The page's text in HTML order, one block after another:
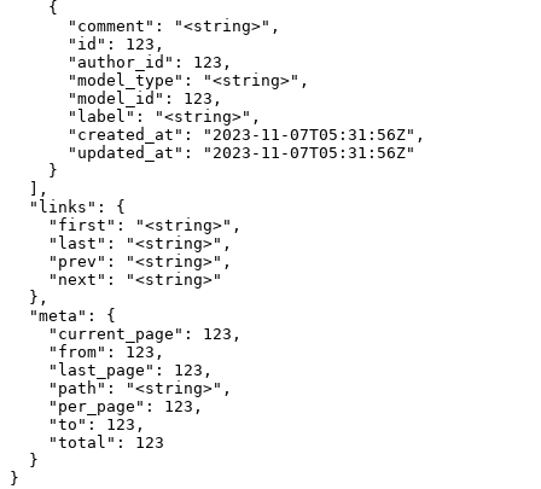
    {
      "comment": "<string>",
      "id": 123,
      "author_id": 123,
      "model_type": "<string>",
      "model_id": 123,
      "label": "<string>",
      "created_at": "2023-11-07T05:31:56Z",
      "updated_at": "2023-11-07T05:31:56Z"
    }
  ],
  "links": {
    "first": "<string>",
    "last": "<string>",
    "prev": "<string>",
    "next": "<string>"
  },
  "meta": {
    "current_page": 123,
    "from": 123,
    "last_page": 123,
    "path": "<string>",
    "per_page": 123,
    "to": 123,
    "total": 123
  }
}